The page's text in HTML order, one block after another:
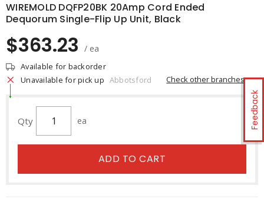
Feedback
WIREMOLD DQFP20BK 20Amp Cord Ended
Dequorum Single-Flip Up Unit, Black
$363.23 / ea
Available for backorder
Unavailable for pick up Abbotsford Check other branches
Qty ea
ADD TO CART